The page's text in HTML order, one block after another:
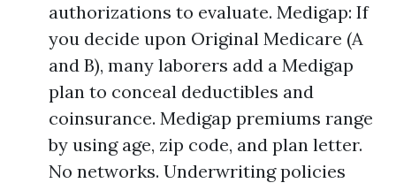
authorizations to evaluate. Medigap: If
you decide upon Original Medicare (A
and B), many laborers add a Medigap
plan to conceal deductibles and
coinsurance. Medigap premiums range
by using age, zip code, and plan letter.
No networks. Underwriting policies